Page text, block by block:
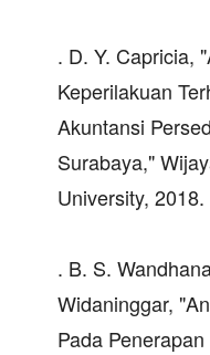
. D. Y. Capricia,
Keperilakuan
Akuntansi
Surabaya,"
University, 2018.
. B. S.
Widaninggar,
Pada